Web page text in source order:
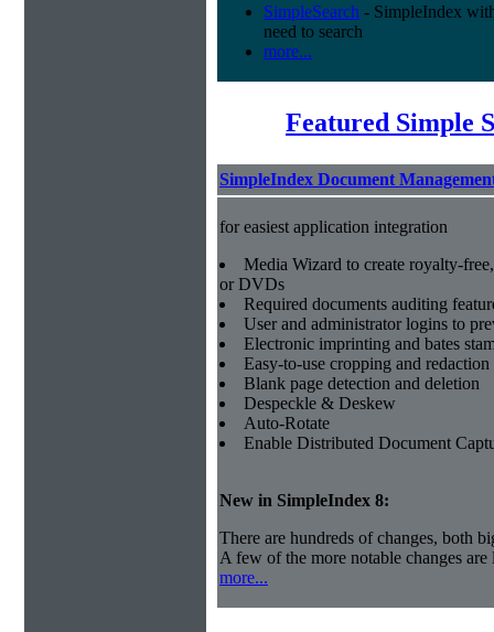
SimpleSearch - SimpleIndex
need to search
more...
Featured Simple
SimpleIndex Document
for easiest application integration
Media Wizard to create royalty-
or DVDs
Required documents auditing
User and administrator logins to
Electronic imprinting and bates
Easy-to-use cropping and
Blank page detection and deletion
Despeckle & Deskew
Auto-Rotate
Enable Distributed Document
New in SimpleIndex 8:
There are hundreds of changes, both
A few of the more notable changes are
more...